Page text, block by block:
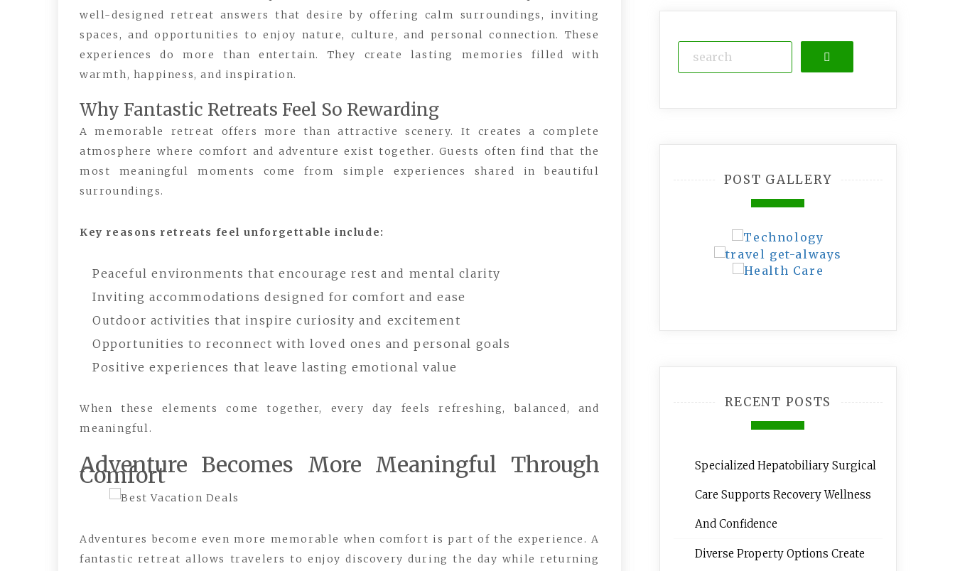
well-designed retreat answers that desire by offering calm surroundings, inviting
spaces, and opportunities to enjoy nature, culture, and personal connection. These
experiences do more than entertain. They create lasting memories filled with
warmth, happiness, and inspiration.
Why Fantastic Retreats Feel So Rewarding
A memorable retreat offers more than attractive scenery. It creates a complete
atmosphere where comfort and adventure exist together. Guests often find that the
most meaningful moments come from simple experiences shared in beautiful
surroundings.
Key reasons retreats feel unforgettable include:
Peaceful environments that encourage rest and mental clarity
Inviting accommodations designed for comfort and ease
Outdoor activities that inspire curiosity and excitement
Opportunities to reconnect with loved ones and personal goals
Positive experiences that leave lasting emotional value
When these elements come together, every day feels refreshing, balanced, and
meaningful.
Adventure Becomes More Meaningful Through
Comfort
Adventures become even more memorable when comfort is part of the experience. A
fantastic retreat allows travelers to enjoy discovery during the day while returning
Search
POST GALLERY
RECENT POSTS
Specialized Hepatobiliary Surgical
Care Supports Recovery Wellness
And Confidence
Diverse Property Options Create